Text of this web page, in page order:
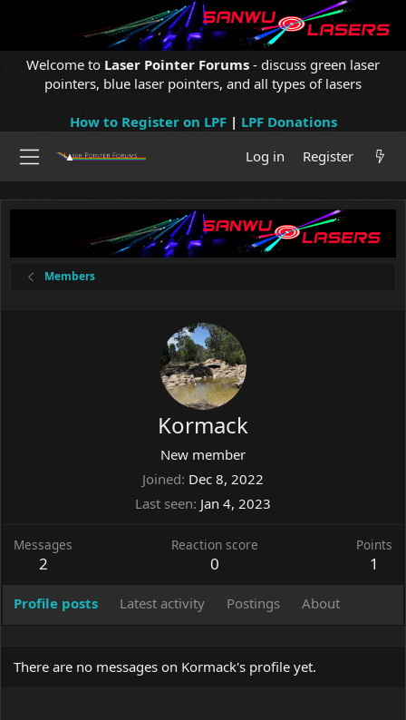
Welcome to Laser Pointer Forums - discuss green laser
pointers, blue laser pointers, and all types of lasers
How to Register on LPF| LPF Donations
Log in
Register
Members
Kormack
New member
Joined Dec 8, 2022
Last seen Jan 4, 2023
Messages
2
Reaction score
0
Points
1
Profile posts Latest activity Postings About
There are no messages on Kormack's profile yet.